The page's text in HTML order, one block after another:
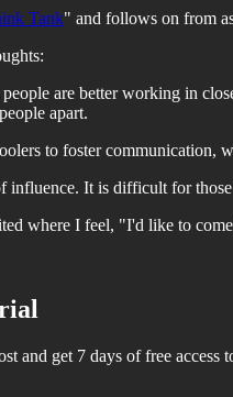
Tank" and follows on from
are better working in
apart.
to foster communication,
influence. It is difficult for
where I feel, "I'd like to
and get 7 days of free access